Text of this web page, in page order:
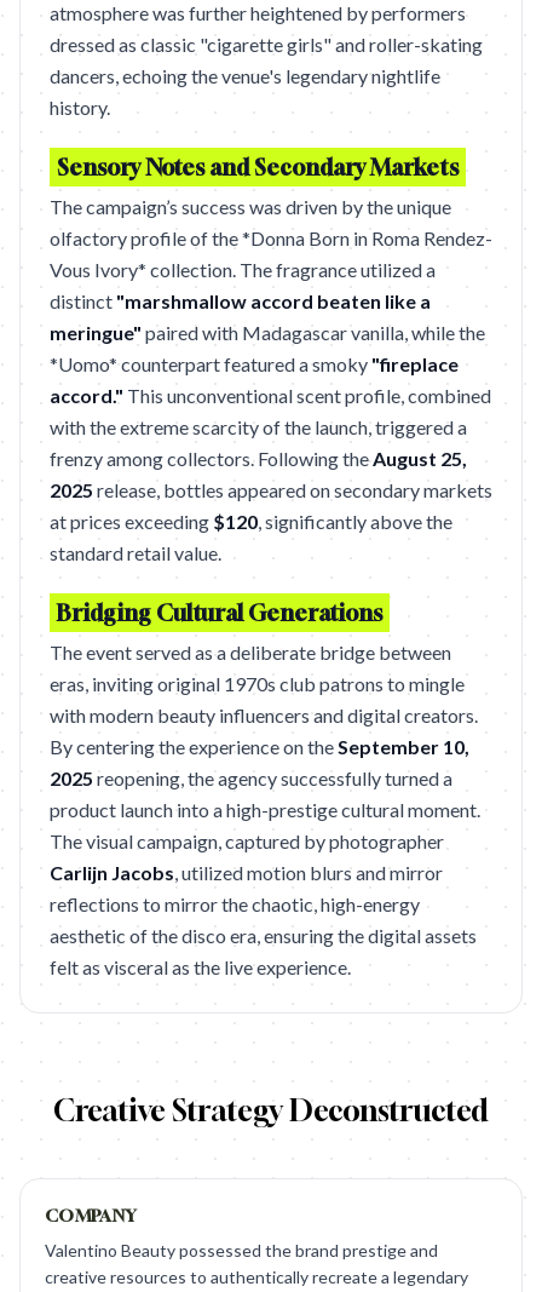
atmosphere was further heightened by performers
dressed as classic "cigarette girls" and roller-skating
dancers, echoing the venue's legendary nightlife
history.
Sensory Notes and Secondary Markets
The campaign’s success was driven by the unique
olfactory profile of the *Donna Born in Roma Rendez-
Vous Ivory* collection. The fragrance utilized a
distinct "marshmallow accord beaten like a
meringue" paired with Madagascar vanilla, while the
*Uomo* counterpart featured a smoky "fireplace
accord." This unconventional scent profile, combined
with the extreme scarcity of the launch, triggered a
frenzy among collectors. Following theAugust 25,
2025 release, bottles appeared on secondary markets
at prices exceeding $120, significantly above the
standard retail value.
Bridging Cultural Generations
The event served as a deliberate bridge between
eras, inviting original 1970s club patrons to mingle
with modern beauty influencers and digital creators.
By centering the experience on theSeptember 10,
2025 reopening, the agency successfully turned a
product launch into a high-prestige cultural moment.
The visual campaign, captured by photographer
Carlijn Jacobs, utilized motion blurs and mirror
reflections to mirror the chaotic, high-energy
aesthetic of the disco era, ensuring the digital assets
felt as visceral as the live experience.
Creative Strategy Deconstructed
COMPANY
Valentino Beauty possessed the brand prestige and
creative resources to authentically recreate a legendary